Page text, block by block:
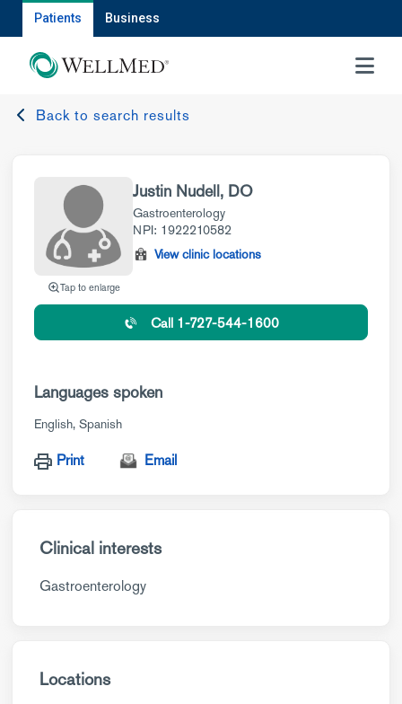
Patients Business
MENU
Back to search results
Tap to enlarge
Justin Nudell, DO
Gastroenterology
NPI: 1922210582
View clinic locations
Call 1-727-544-1600
Languages spoken
English Spanish
Print Email
Clinical interests
Gastroenterology
Locations